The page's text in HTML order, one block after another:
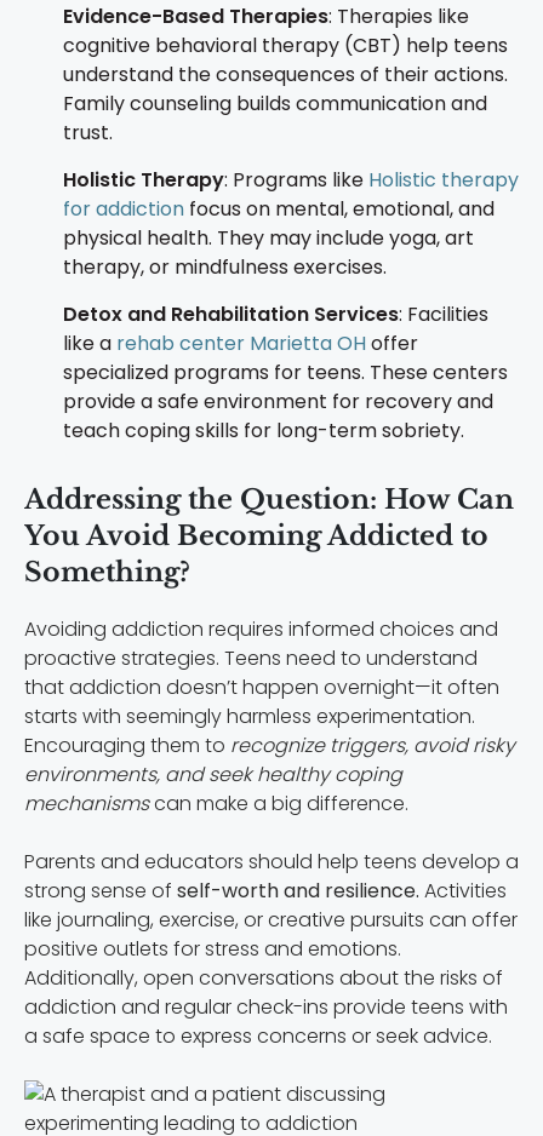
Evidence-Based Therapies: Therapies like
cognitive behavioral therapy (CBT) help teens
understand the consequences of their actions.
Family counseling builds communication and
trust.
Holistic Therapy: Programs like Holistic therapy
for addiction focus on mental, emotional, and
physical health. They may include yoga, art
therapy, or mindfulness exercises.
Detox and Rehabilitation Services: Facilities
like a rehab center Marietta OHoffer
specialized programs for teens. These centers
provide a safe environment for recovery and
teach coping skills for long-term sobriety.
Addressing the Question: How Can
You Avoid Becoming Addicted to
Something?
Avoiding addiction requires informed choices and
proactive strategies. Teens need to understand
that addiction doesn’t happen overnight—it often
starts with seemingly harmless experimentation.
Encouraging them to recognize triggers, avoid risky
environments, and seek healthy coping
mechanismscan make a big difference.
Parents and educators should help teens develop a
strong sense of self-worth and resilience. Activities
like journaling, exercise, or creative pursuits can offer
positive outlets for stress and emotions.
Additionally, open conversations about the risks of
addiction and regular check-ins provide teens with
a safe space to express concerns or seek advice.